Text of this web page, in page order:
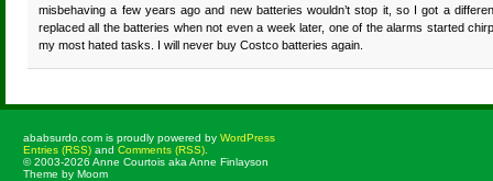
misbehaving a few years ago and new batteries wouldn’t stop it, so I got a
replaced all the batteries when not even a week later, one of the alarms started
my most hated tasks. I will never buy Costco batteries again.
ababsurdo.com is proudly powered by WordPress
Entries (RSS) and Comments (RSS)
© 2003-2026 Anne Courtois aka Anne Finlayson
Theme by Moom